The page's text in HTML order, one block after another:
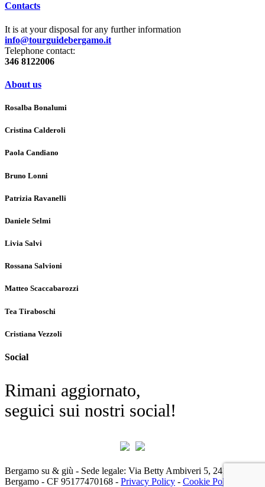
Contacts
It is at your disposal for any further information
info@tourguidebergamo.it
Telephone contact:
346 8122006
About us
Rosalba Bonalumi
Cristina Calderoli
Paola Candiano
Bruno Lonni
Patrizia Ravanelli
Daniele Selmi
Livia Salvi
Rossana Salvioni
Matteo Scaccabarozzi
Tea Tiraboschi
Cristiana Vezzoli
Social
Rimani aggiornato,
seguici sui nostri social!
Bergamo su & giù - Sede legale: Via Betty Ambiveri 5, 24126 -
Bergamo - CF 95177470168 - Privacy Policy - Cookie Policy